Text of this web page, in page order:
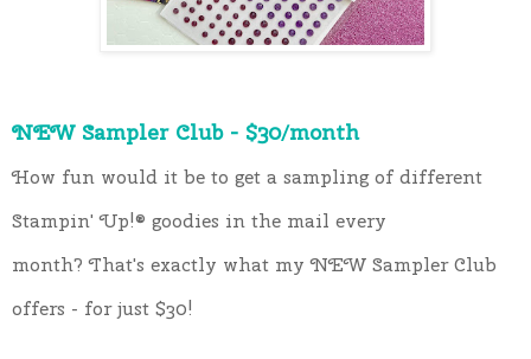
NEW Sampler Club - $30/month
How fun would it be to get a sampling of different
Stampin' Up!®️ goodies in the mail every
month? That's exactly what my NEW Sampler Club
offers - for just $30!